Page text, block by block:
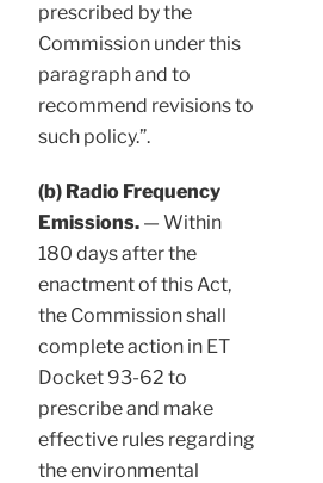
prescribed by the
Commission under this
paragraph and to
recommend revisions to
such policy.”.
(b) Radio Frequency
Emissions. — Within
180 days after the
enactment of this Act,
the Commission shall
complete action in ET
Docket 93-62 to
prescribe and make
effective rules regarding
the environmental